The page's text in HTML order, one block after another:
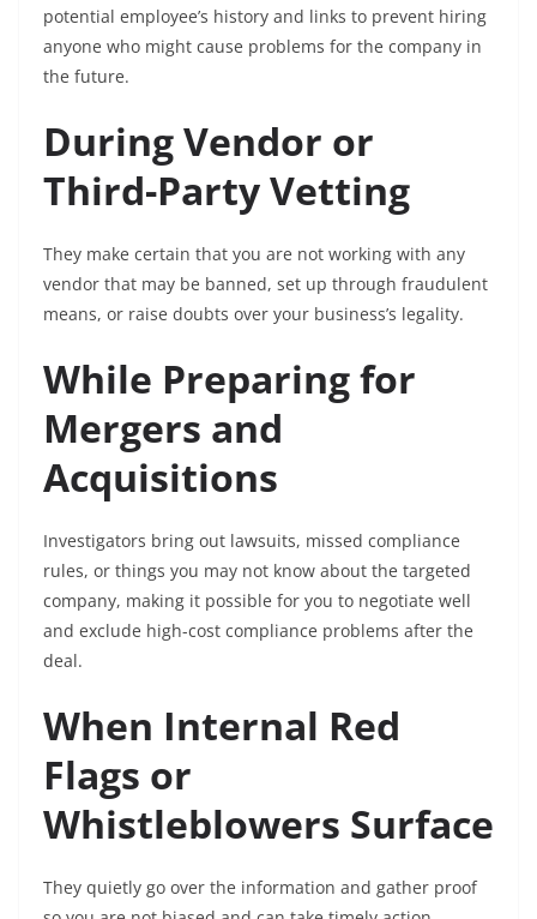
potential employee’s history and links to prevent hiring
anyone who might cause problems for the company in
the future.
During Vendor or
Third-Party Vetting
They make certain that you are not working with any
vendor that may be banned, set up through fraudulent
means, or raise doubts over your business’s legality.
While Preparing for
Mergers and
Acquisitions
Investigators bring out lawsuits, missed compliance
rules, or things you may not know about the targeted
company, making it possible for you to negotiate well
and exclude high-cost compliance problems after the
deal.
When Internal Red
Flags or
Whistleblowers Surface
They quietly go over the information and gather proof